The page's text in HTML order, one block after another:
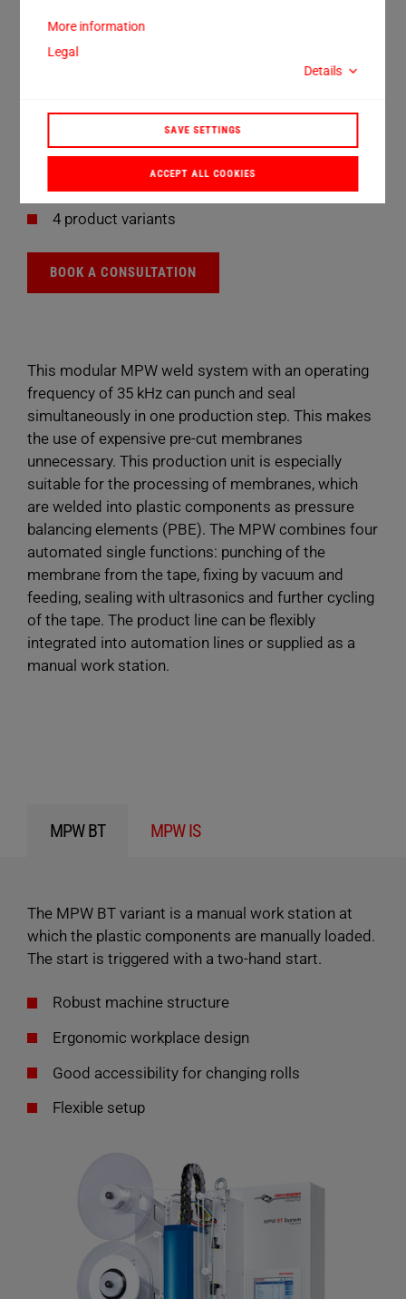
More information
Legal
Details
SAVE SETTINGS
ACCEPT ALL COOKIES
This ultrasonic punching and sealing system MPW
odular
membranes in one production step. Solutions for
35 kHz operating frequency
4 product variants
BOOK A CONSULTATION
This modular MPW weld system with an operating
frequency of 35 kHz can punch and seal
simultaneously in one production step. This makes
the use of expensive pre-cut membranes
unnecessary. This production unit is especially
suitable for the processing of membranes, which
are welded into plastic components as pressure
balancing elements (PBE). The MPW combines four
automated single functions: punching of the
membrane from the tape, fixing by vacuum and
feeding, sealing with ultrasonics and further cycling
of the tape. The product line can be flexibly
integrated into automation lines or supplied as a
manual work station.
MPW BT MPW IS
The MPW BT variant is a manual work station at
which the plastic components are manually loaded.
The start is triggered with a two-hand start.
Robust machine structure
Ergonomic workplace design
Good accessibility for changing rolls
Flexible setup